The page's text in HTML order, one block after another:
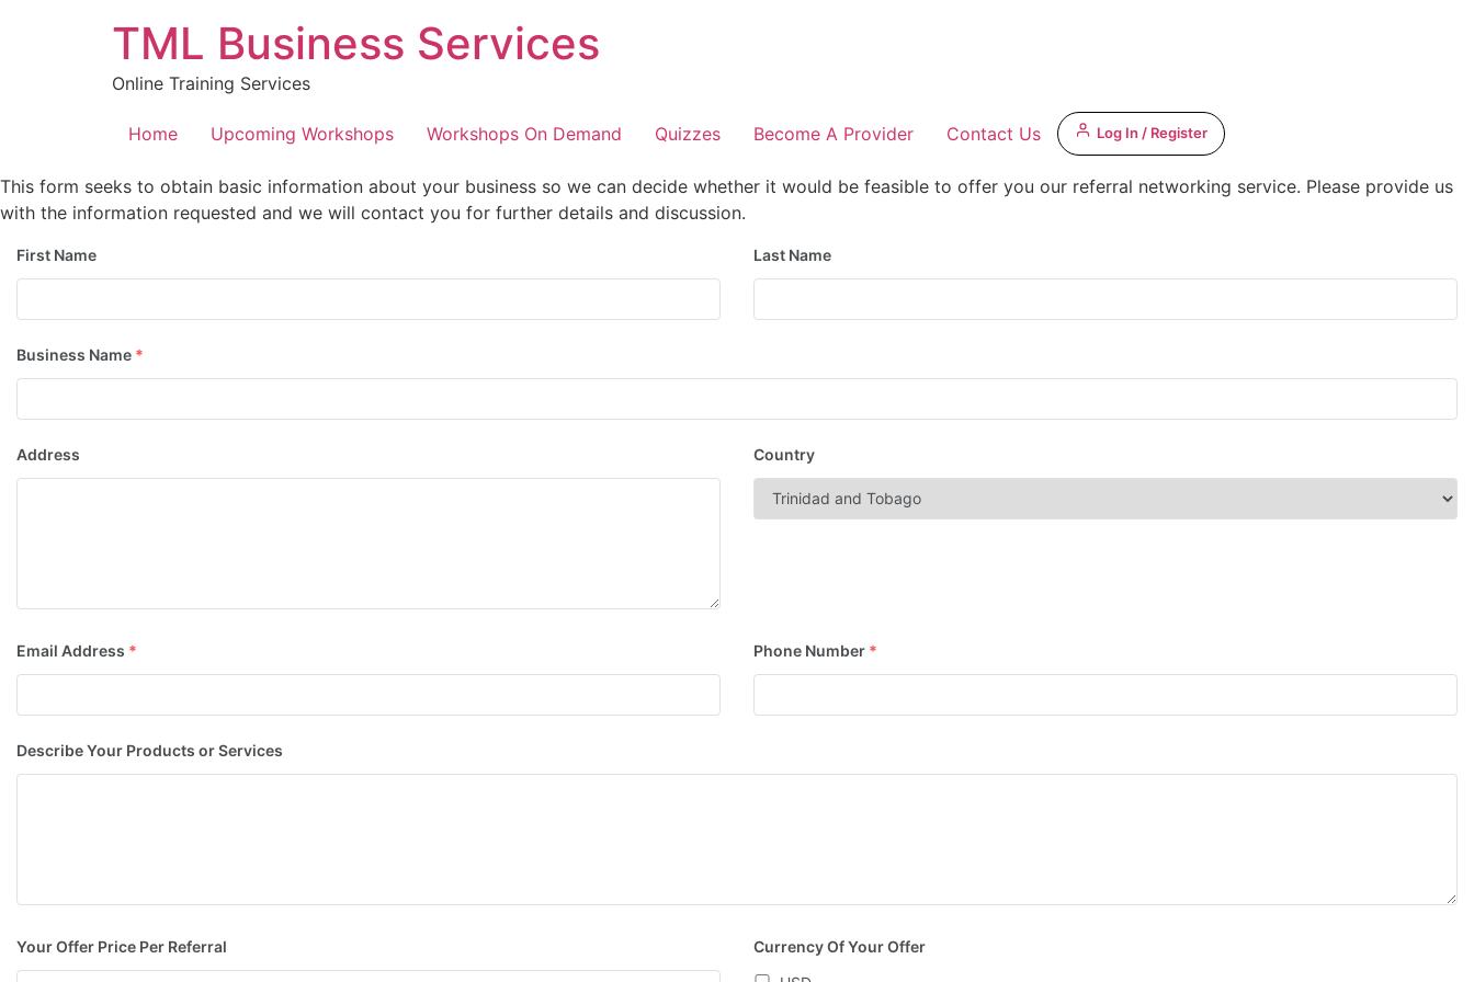
TML Business Services
Online Training Services
Home Upcoming Workshops Workshops On Demand Quizzes Become A Provider Contact Us Log In / Register
This form seeks to obtain basic information about your business so we can decide whether it would be feasible to offer you our referral networking service. Please provide us
with the information requested and we will contact you for further details and discussion.
First Name Last Name
Business Name *
Address Country
Email Address * Phone Number *
Describe Your Products or Services
Your Offer Price Per Referral
Currency Of Your Offer